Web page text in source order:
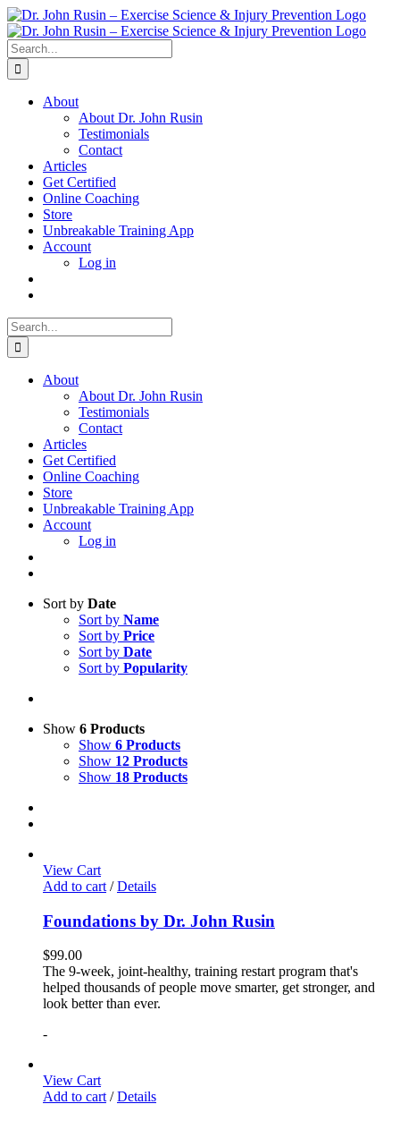
Skip
to
content
Search
for:
About
About Dr. John Rusin
Testimonials
Contact
Articles
Get Certified
Online Coaching
Store
Unbreakable Training App
Account
Log in
Search
for:
About
About Dr. John Rusin
Testimonials
Contact
Articles
Get Certified
Online Coaching
Store
Unbreakable Training App
Account
Log in
Sort by Date
Sort by Name
Sort by Price
Sort by Date
Sort by Popularity
Show 6 Products
Show 6 Products
Show 12 Products
Show 18 Products
View Cart
Add to cart / Details
Foundations by Dr. John Rusin
$99.00
The 9-week, joint-healthy, training restart program that's
helped thousands of people move smarter, get stronger, and
look better than ever.
-
View Cart
Add to cart/ Details